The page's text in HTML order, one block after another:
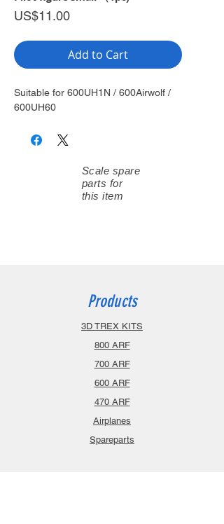
US$11.00Price
Add to Cart
Suitable for 600UH1N / 600Airwolf /
600UH60
Scale spare
parts for
this item
Products
3D TREX KITS
800 ARF
700 ARF
600 ARF
470 ARF
Airplanes
Spareparts